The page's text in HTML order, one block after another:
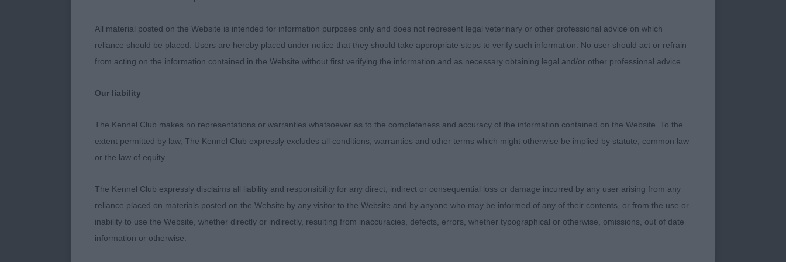
the job, her certainly kept his handler on his toes with his vivacity and zest for life. Really
appeals in outline and in
with firm topline and well set on tail. Balanced behind, he produced a strong tidy action
on the move. 2 Steeleigh
the winner on the move.
Lovely head of balance and useful proportions throughout. Well angled in front, well
All material posted on the Website is intended for information purposes only and does not represent legal veterinary or other professional advice on which
reliance should be placed. Users are hereby placed under notice that they should take appropriate steps to verify such information. No user should act or refrain
from acting on the information contained in the Website without first verifying the information and as necessary obtaining legal and/or other professional advice.
Our liability
The Kennel Club makes no representations or warranties whatsoever as to the completeness and accuracy of the information contained on the Website. To the
extent permitted by law, The Kennel Club expressly excludes all conditions, warranties and other terms which might otherwise be implied by statute, common law
or the law of equity.
The Kennel Club expressly disclaims all liability and responsibility for any direct, indirect or consequential loss or damage incurred by any user arising from any
reliance placed on materials posted on the Website by any visitor to the Website and by anyone who may be informed of any of their contents, or from the use or
inability to use the Website, whether directly or indirectly, resulting from inaccuracies, defects, errors, whether typographical or otherwise, omissions, out of date
information or otherwise.